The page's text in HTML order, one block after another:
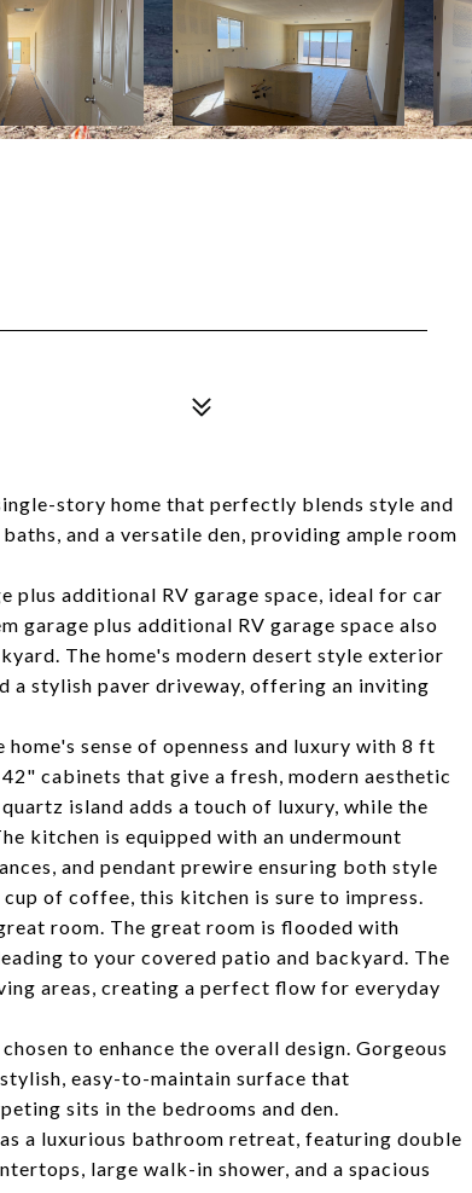
story home that perfectly blends style and
and a versatile den, providing ample room
plus additional RV garage space, ideal for car
garage plus additional RV garage space also
The home's modern desert style exterior
a stylish paver driveway, offering an inviting
sense of openness and luxury with 8 ft
cabinets that give a fresh, modern aesthetic
island adds a touch of luxury, while the
kitchen is equipped with an undermount
and pendant prewire ensuring both style
of coffee, this kitchen is sure to impress.
room. The great room is flooded with
to your covered patio and backyard. The
areas, creating a perfect flow for everyday
to enhance the overall design. Gorgeous
easy-to-maintain surface that
sits in the bedrooms and den.
a luxurious bathroom retreat, featuring double
large walk-in shower, and a spacious